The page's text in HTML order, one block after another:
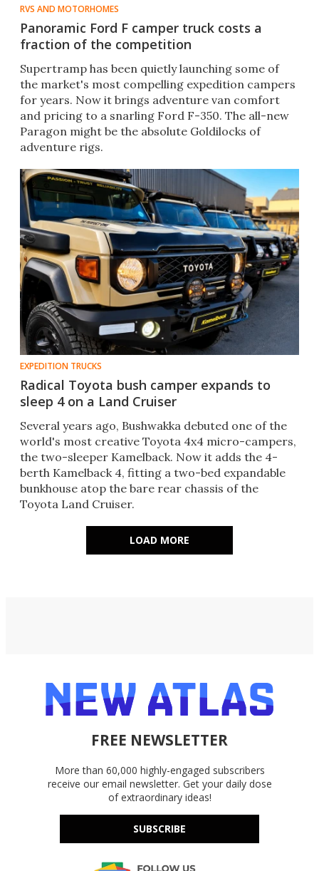
RVS AND MOTORHOMES
Panoramic Ford F camper truck costs a
fraction of the competition
Supertramp has been quietly launching some of
the market's most compelling expedition campers
for years. Now it brings adventure van comfort
and pricing to a snarling Ford F-350. The all-new
Paragon might be the absolute Goldilocks of
adventure rigs.
EXPEDITION TRUCKS
Radical Toyota bush camper expands to
sleep 4 on a Land Cruiser
Several years ago, Bushwakka debuted one of the
world's most creative Toyota 4x4 micro-campers,
the two-sleeper Kamelback. Now it adds the 4-
berth Kamelback 4, fitting a two-bed expandable
bunkhouse atop the bare rear chassis of the
Toyota Land Cruiser.
LOAD MORE
FREE NEWSLETTER
More than 60,000 highly-engaged subscribers
receive our email newsletter. Get your daily dose
of extraordinary ideas!
SUBSCRIBE